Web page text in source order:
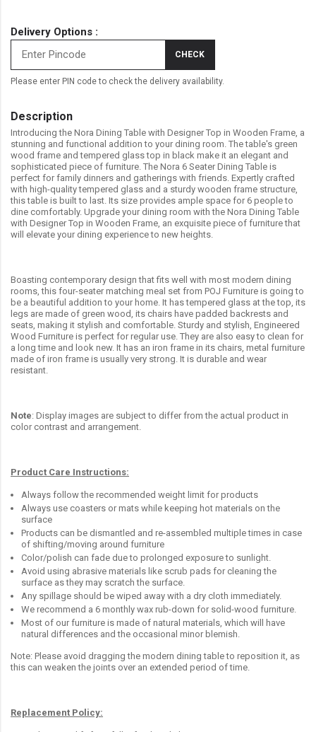
Delivery Options :
CHECK
Please enter PIN code to check the delivery availability.
Description
Introducing the Nora Dining Table with Designer Top in Wooden Frame, a
stunning and functional addition to your dining room. The table's green
wood frame and tempered glass top in black make it an elegant and
sophisticated piece of furniture. The Nora 6 Seater Dining Table is
perfect for family dinners and gatherings with friends. Expertly crafted
with high-quality tempered glass and a sturdy wooden frame structure,
this table is built to last. Its size provides ample space for 6 people to
dine comfortably. Upgrade your dining room with the Nora Dining Table
with Designer Top in Wooden Frame, an exquisite piece of furniture that
will elevate your dining experience to new heights.
Boasting contemporary design that fits well with most modern dining
rooms, this four-seater matching meal set from POJ Furniture is going to
be a beautiful addition to your home. It has tempered glass at the top, its
legs are made of green wood, its chairs have padded backrests and
seats, making it stylish and comfortable. Sturdy and stylish, Engineered
Wood Furniture is perfect for regular use. They are also easy to clean for
a long time and look new. It has an iron frame in its chairs, metal furniture
made of iron frame is usually very strong. It is durable and wear
resistant.
Note: Display images are subject to differ from the actual product in
color contrast and arrangement.
Product Care Instructions:
Always follow the recommended weight limit for products
Always use coasters or mats while keeping hot materials on the
surface
Products can be dismantled and re-assembled multiple times in case
of shifting/moving around furniture
Color/polish can fade due to prolonged exposure to sunlight.
Avoid using abrasive materials like scrub pads for cleaning the
surface as they may scratch the surface.
Any spillage should be wiped away with a dry cloth immediately.
We recommend a 6 monthly wax rub-down for solid-wood furniture.
Most of our furniture is made of natural materials, which will have
natural differences and the occasional minor blemish.
Note: Please avoid dragging the modern dining table to reposition it, as
this can weaken the joints over an extended period of time.
Replacement Policy: